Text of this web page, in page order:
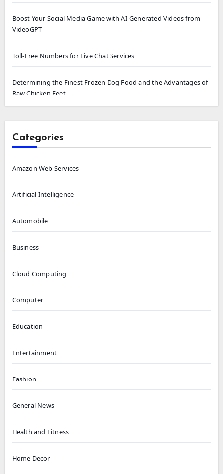
Boost Your Social Media Game with AI-Generated Videos from
VideoGPT
Toll-Free Numbers for Live Chat Services
Determining the Finest Frozen Dog Food and the Advantages of
Raw Chicken Feet
Categories
Amazon Web Services
Artificial Intelligence
Automobile
Business
Cloud Computing
Computer
Education
Entertainment
Fashion
General News
Health and Fitness
Home Decor